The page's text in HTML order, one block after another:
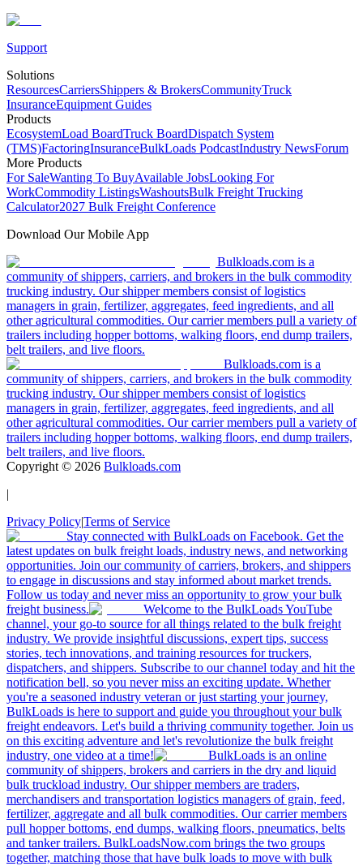
Support
Solutions
ResourcesCarriersShippers & BrokersCommunityTruck
InsuranceEquipment Guides
Products
EcosystemLoad BoardTruck BoardDispatch System
(TMS)FactoringInsuranceBulkLoads PodcastIndustry NewsForum
More Products
For SaleWanting To BuyAvailable JobsLooking For
WorkCommodity ListingsWashoutsBulk Freight Trucking
Calculator2027 Bulk Freight Conference
Download Our Mobile App
Bulkloads.com is a
community of shippers, carriers, and brokers in the bulk commodity
trucking industry. Our shipper members consist of logistics
managers in grain, fertilizer, aggregates, feed ingredients, and all
other agricultural commodities. Our carrier members pull a variety of
trailers including hopper bottoms, walking floors, end dump trailers,
belt trailers, and live floors.
Bulkloads.com is a
community of shippers, carriers, and brokers in the bulk commodity
trucking industry. Our shipper members consist of logistics
managers in grain, fertilizer, aggregates, feed ingredients, and all
other agricultural commodities. Our carrier members pull a variety of
trailers including hopper bottoms, walking floors, end dump trailers,
belt trailers, and live floors.
Copyright © 2026 Bulkloads.com
|
Privacy Policy|Terms of Service
Stay connected with BulkLoads on Facebook. Get the
latest updates on bulk freight loads, industry news, and networking
opportunities. Join our community of carriers, brokers, and shippers
to engage in discussions and stay informed about market trends.
Follow us today and never miss an opportunity to grow your bulk
freight business.
Welcome to the BulkLoads YouTube
channel, your go-to source for all things related to the bulk freight
industry. We provide insightful discussions, expert tips, success
stories, tech innovations, and training resources for truckers,
dispatchers, and shippers. Subscribe to our channel today and hit the
notification bell, so you never miss an exciting update. Whether
you're a seasoned industry veteran or just starting your journey,
BulkLoads is here to support and guide you throughout your bulk
freight endeavors. Let's build a thriving community together. Join us
on this exciting adventure and let's revolutionize the bulk freight
industry, one video at a time!
BulkLoads is an online
community of shippers, brokers and carriers in the dry and liquid
bulk truckload industry. Our shipper members are traders,
merchandisers and transportation logistics managers of grain, feed,
fertilizer, aggregate and all bulk commodities. Our carrier members
pull hopper bottoms, end dumps, walking floors, pneumatics, belts
and tanker trailers. BulkLoadsNow.com brings the two groups
together, matching those that have bulk loads to move with bulk